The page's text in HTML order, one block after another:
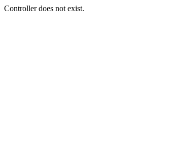
Controller does not exist.